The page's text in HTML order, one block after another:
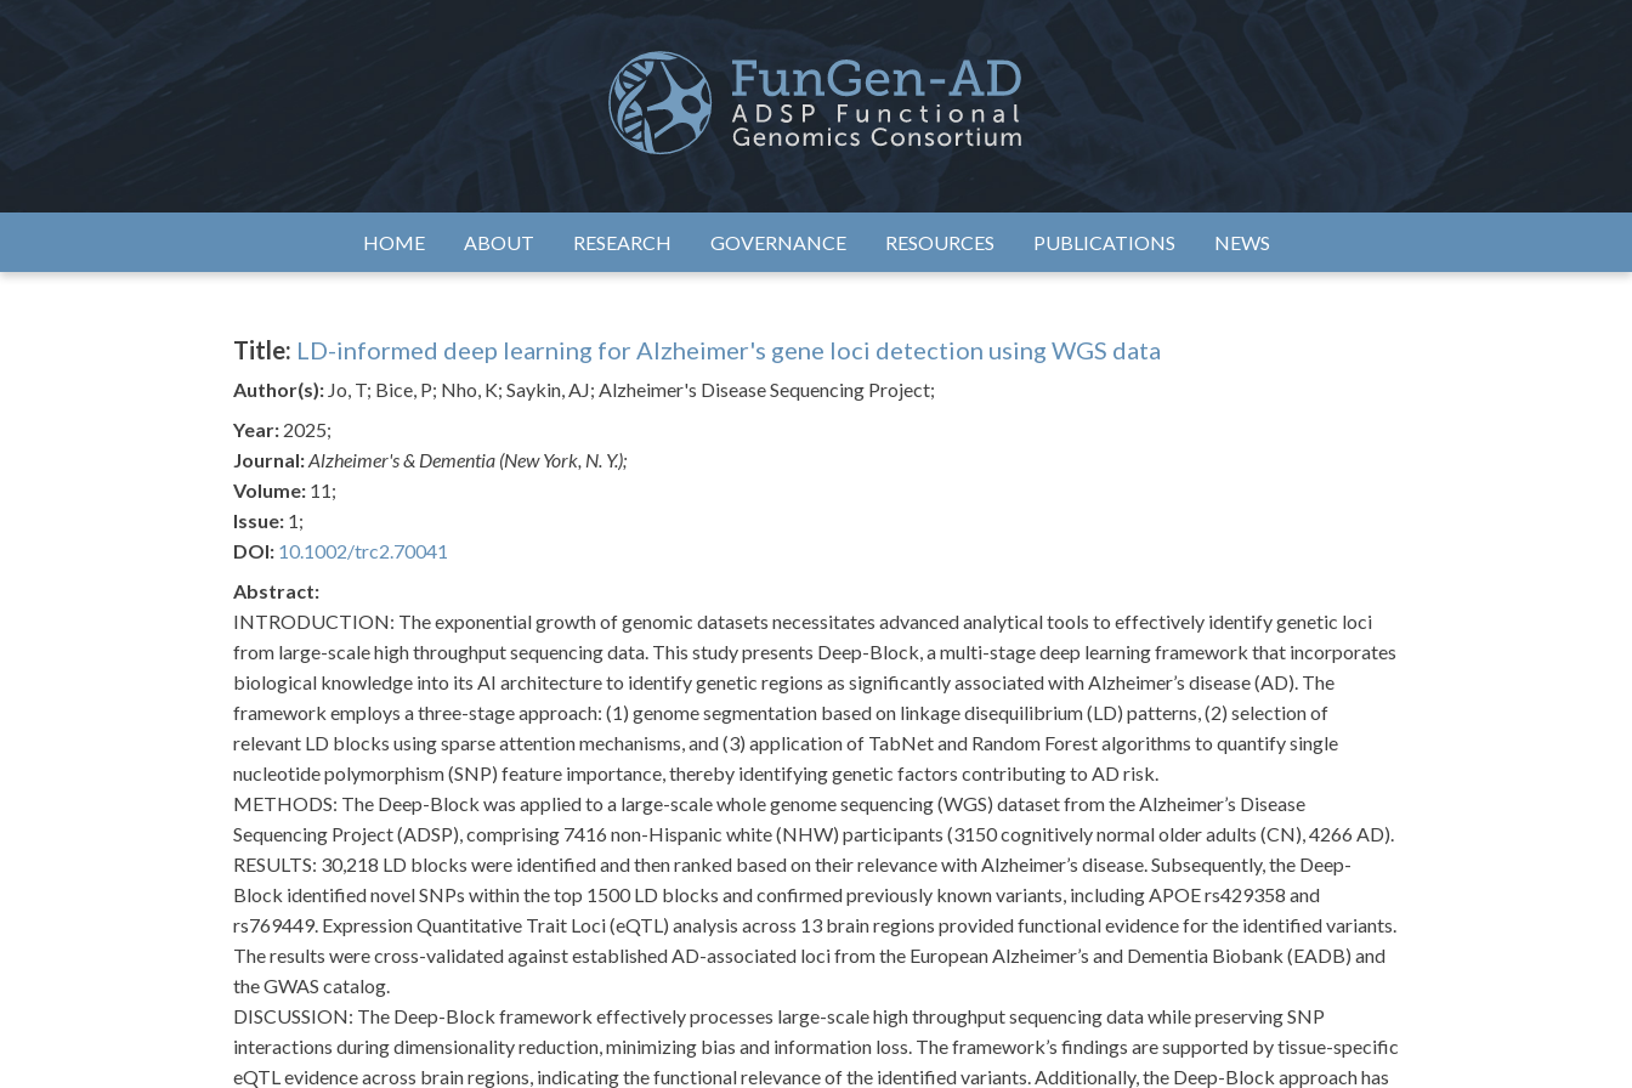
ADSP – FGC
Alzheimer's Disease Sequencing Project – Functional Genomics Consortium
HOME ABOUT RESEARCH GOVERNANCE RESOURCES PUBLICATIONS NEWS
Title: LD-informed deep learning for Alzheimer's gene loci detection using WGS data
Author(s): Jo, T; Bice, P; Nho, K; Saykin, AJ; Alzheimer's Disease Sequencing Project;
Year: 2025;
Journal:Alzheimer's & Dementia (New York, N. Y.);
Volume: 11;
Issue: 1;
DOI: 10.1002/trc2.70041
Abstract:
INTRODUCTION: The exponential growth of genomic datasets necessitates advanced analytical tools to effectively identify genetic loci
from large-scale high throughput sequencing data. This study presents Deep-Block, a multi-stage deep learning framework that incorporates
biological knowledge into its AI architecture to identify genetic regions as significantly associated with Alzheimer’s disease (AD). The
framework employs a three-stage approach: (1) genome segmentation based on linkage disequilibrium (LD) patterns, (2) selection of
relevant LD blocks using sparse attention mechanisms, and (3) application of TabNet and Random Forest algorithms to quantify single
nucleotide polymorphism (SNP) feature importance, thereby identifying genetic factors contributing to AD risk.
METHODS: The Deep-Block was applied to a large-scale whole genome sequencing (WGS) dataset from the Alzheimer’s Disease
Sequencing Project (ADSP), comprising 7416 non-Hispanic white (NHW) participants (3150 cognitively normal older adults (CN), 4266 AD).
RESULTS: 30,218 LD blocks were identified and then ranked based on their relevance with Alzheimer’s disease. Subsequently, the Deep-
Block identified novel SNPs within the top 1500 LD blocks and confirmed previously known variants, including APOE rs429358 and
rs769449. Expression Quantitative Trait Loci (eQTL) analysis across 13 brain regions provided functional evidence for the identified variants.
The results were cross-validated against established AD-associated loci from the European Alzheimer’s and Dementia Biobank (EADB) and
the GWAS catalog.
DISCUSSION: The Deep-Block framework effectively processes large-scale high throughput sequencing data while preserving SNP
interactions during dimensionality reduction, minimizing bias and information loss. The framework’s findings are supported by tissue-specific
eQTL evidence across brain regions, indicating the functional relevance of the identified variants. Additionally, the Deep-Block approach has